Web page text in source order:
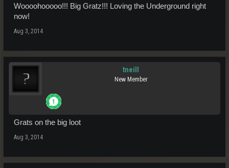
Woooohooooo!!! Big Gratz!!! Loving the Underground right
now!
Aug 3, 2014
tneill
New Member
Grats on the big loot
Aug 3, 2014